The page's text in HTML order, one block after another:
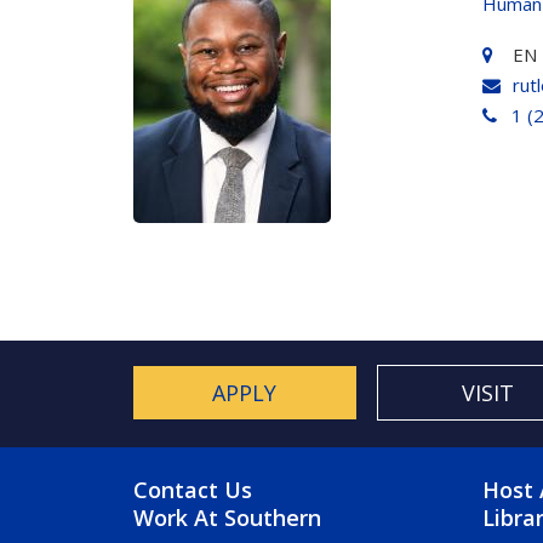
EN
1
APPLY VISIT
FOOTER MENU
Contact Us
Work At Southern
Host